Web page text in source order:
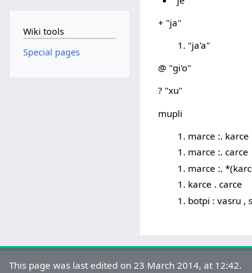
+ "ja"
"ja'a"
@ "gi'o"
? "xu"
mupli
marce :. karce
marce :. carce
marce :.
karce . carce
botpi : vasru ,
Wiki tools
Special pages
This page was last edited on 23 March 2014, at 12:42.